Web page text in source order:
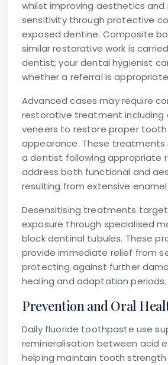
whilst improving aesthetics and
sensitivity through protective
exposed dentine. Composite
similar restorative work is
dentist; your dental hygienist
whether a referral is
Advanced cases may require
restorative treatment including
veneers to restore proper
appearance. These treatments
a dentist following appropriate
address both functional and
resulting from extensive enamel
Desensitising treatments
exposure through specialised
block dentinal tubules. These
provide immediate relief from
protecting against further
healing and adaptation periods.
Prevention and Oral
Daily fluoride toothpaste use
remineralisation between acid
helping maintain tooth